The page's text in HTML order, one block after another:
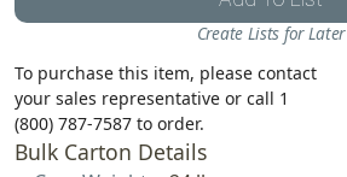
Create Lists for Later
To purchase this item, please contact
your sales representative or call 1
(800) 787-7587 to order.
Bulk Carton Details